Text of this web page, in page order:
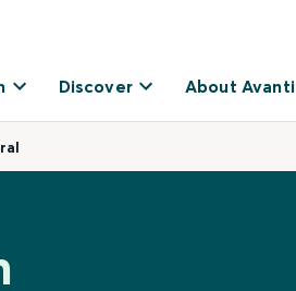
Discover About Avanti